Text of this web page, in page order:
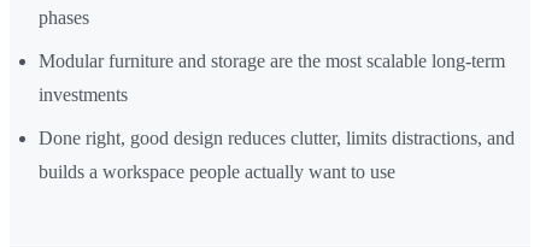
phases
Modular furniture and storage are the most scalable long-term
investments
Done right, good design reduces clutter, limits distractions, and
builds a workspace people actually want to use